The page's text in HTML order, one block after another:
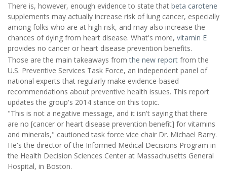
There is, however, enough evidence to state that beta carotene
supplements may actually increase risk of lung cancer, especially
among folks who are at high risk, and may also increase the
chances of dying from heart disease. What's more, vitamin E
provides no cancer or heart disease prevention benefits.
Those are the main takeaways fromthe new report from the
U.S. Preventive Services Task Force, an independent panel of
national experts that regularly make evidence-based
recommendations about preventive health issues. This report
updates the group's 2014 stance on this topic.
"This is not a negative message, and it isn't saying that there
are no [cancer or heart disease prevention benefit] for vitamins
and minerals," cautioned task force vice chair Dr. Michael Barry.
He's the director of the Informed Medical Decisions Program in
the Health Decision Sciences Center at Massachusetts General
Hospital, in Boston.